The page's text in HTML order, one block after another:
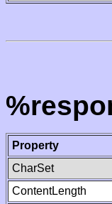
Property
CharSet
ContentLength